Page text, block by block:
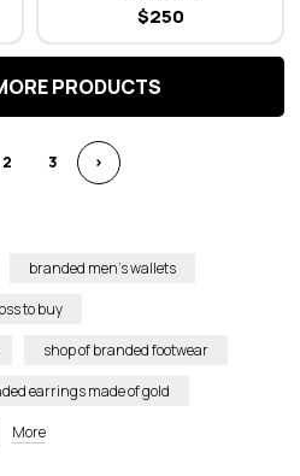
250
$
PRODUCTS
2 3 >
branded men’s wallets
to buy
shop of branded footwear
earrings made of gold
More